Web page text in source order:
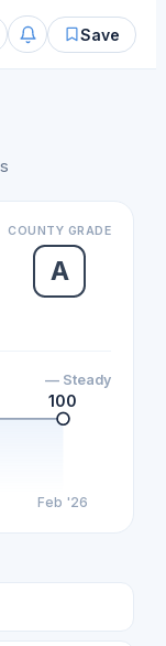
Save
COUNTY GRADE
A
— Steady
100
Feb '26